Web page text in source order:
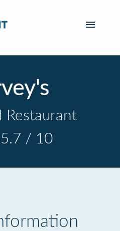
Restaurant
5.7 / 10